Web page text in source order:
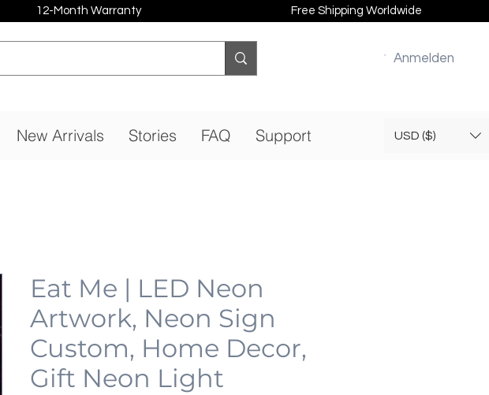
12-Month Warranty Free Shipping Worldwide
Anmelden
New Arrivals Stories FAQ Support USD ($)
Eat Me | LED Neon
Artwork, Neon Sign
Custom, Home Decor,
Gift Neon Light